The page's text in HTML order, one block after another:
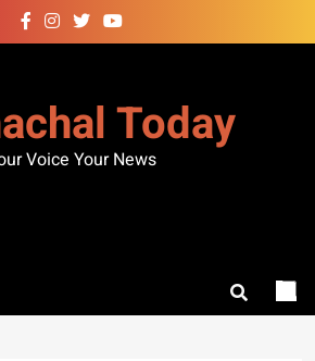
Today
Voice Your News